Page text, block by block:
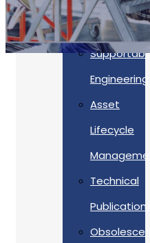
Resilience
Services
Engineering
Asset
Lifecycle
Technical
Allan Webb is